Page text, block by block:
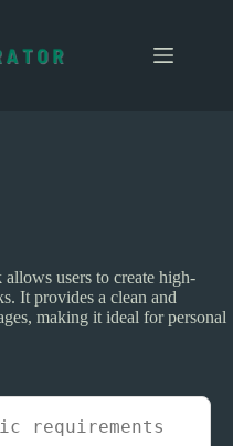
users to create high-
It provides a clean and
making it ideal for personal